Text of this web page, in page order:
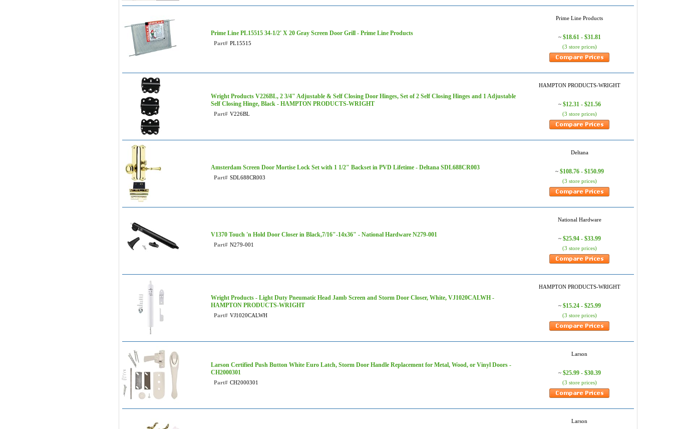
Prime Line PL15515 34-1/2' X 20 Gray Screen Door Grill - Prime Line Products
Part# PL15515
Prime Line Products
~ $18.61 - $31.81
(3 store prices)
Wright Products V226BL, 2 3/4" Adjustable & Self Closing Door Hinges, Set of 2 Self Closing Hinges and 1 Adjustable
Self Closing Hinge, Black - HAMPTON PRODUCTS-WRIGHT
Part# V226BL
HAMPTON PRODUCTS-WRIGHT
~ $12.31 - $21.56
(3 store prices)
Amsterdam Screen Door Mortise Lock Set with 1 1/2" Backset in PVD Lifetime - Deltana SDL688CR003
Part# SDL688CR003
Deltana
~ $108.76 - $150.99
(3 store prices)
V1370 Touch 'n Hold Door Closer in Black,7/16"-14x36" - National Hardware N279-001
Part# N279-001
National Hardware
~ $25.94 - $33.99
(3 store prices)
Wright Products - Light Duty Pneumatic Head Jamb Screen and Storm Door Closer, White, VJ1020CALWH -
HAMPTON PRODUCTS-WRIGHT
Part# VJ1020CALWH
HAMPTON PRODUCTS-WRIGHT
~ $15.24 - $25.99
(3 store prices)
Larson Certified Push Button White Euro Latch, Storm Door Handle Replacement for Metal, Wood, or Vinyl Doors -
CH2000301
Part# CH2000301
Larson
~ $25.99 - $30.39
(3 store prices)
Larson